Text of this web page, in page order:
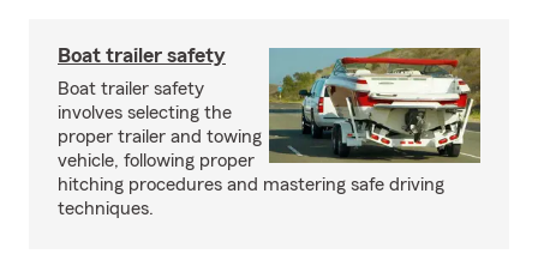
Boat trailer safety
Boat trailer safety
involves selecting the
proper trailer and towing
vehicle, following proper
hitching procedures and mastering safe driving
techniques.